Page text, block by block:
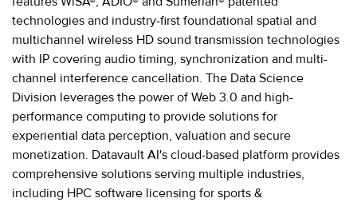
technologies and industry-first foundational spatial and
multichannel wireless HD sound transmission technologies
with IP covering audio timing, synchronization and multi-
channel interference cancellation. The Data Science
Division leverages the power of Web 3.0 and high-
performance computing to provide solutions for
experiential data perception, valuation and secure
monetization. Datavault AI's cloud-based platform provides
comprehensive solutions serving multiple industries,
including HPC software licensing for sports &